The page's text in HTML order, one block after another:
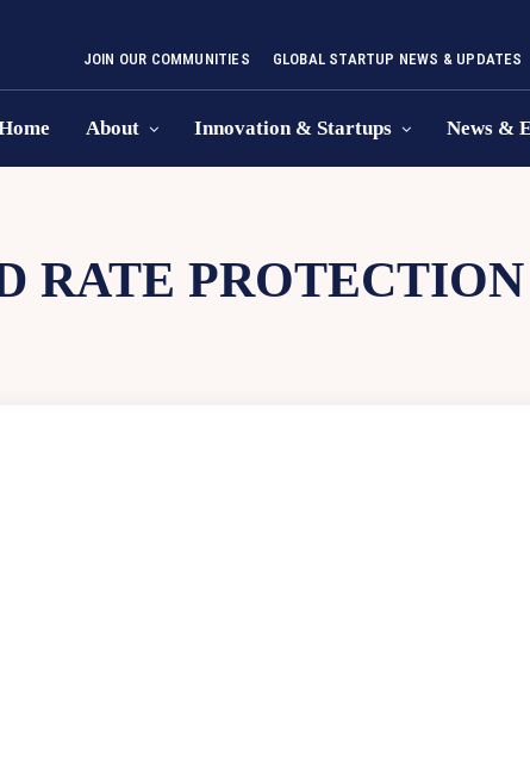
JOIN OUR COMMUNITIES GLOBAL STARTUP NEWS & UPDATES
About Innovation & Startups News &
RATE